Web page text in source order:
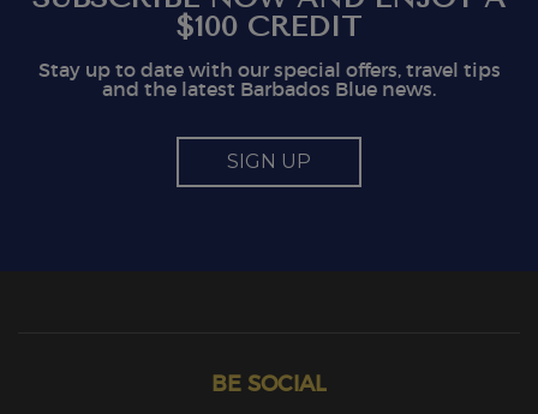
$100 CREDIT
Stay up to date with our special offers, travel tips
and the latest Barbados Blue news.
SIGN UP
BE SOCIAL